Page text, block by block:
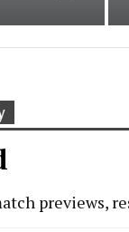
previews,